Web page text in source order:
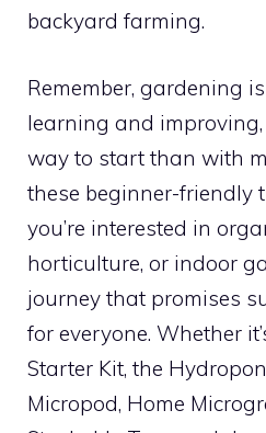
backyard farming.
Remember, gardening
learning and
way to start than with
these beginner-friendly
you’re interested in
horticulture, or indoor
journey that promises
for everyone. Whether
Starter Kit, the
Micropod, Home